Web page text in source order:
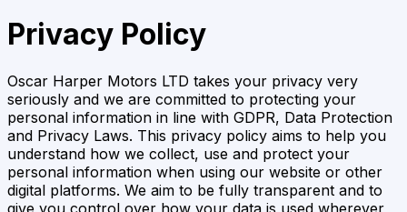
Privacy Policy
Oscar Harper Motors LTD takes your privacy very
seriously and we are committed to protecting your
personal information in line with GDPR, Data Protection
and Privacy Laws. This privacy policy aims to help you
understand how we collect, use and protect your
personal information when using our website or other
digital platforms. We aim to be fully transparent and to
give you control over how your data is used wherever